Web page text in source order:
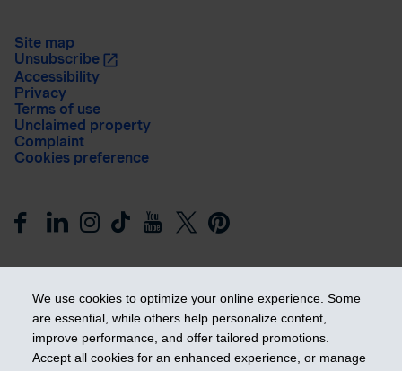
We use cookies to optimize your online experience. Some
are essential, while others help personalize content,
improve performance, and offer tailored promotions.
Accept all cookies for an enhanced experience, or manage
Site map
Unsubscribe
Accessibility
Privacy
Terms of use
Unclaimed property
Complaint
Cookies preference
Get ahead